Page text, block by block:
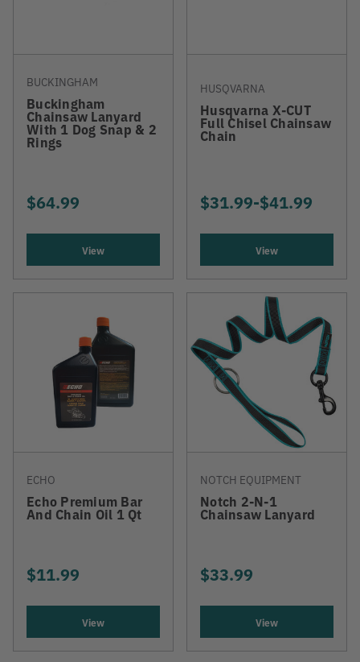
BUCKINGHAM
Buckingham
Chainsaw Lanyard
With 1 Dog Snap & 2
Rings
$64.99
View
HUSQVARNA
Husqvarna X-CUT
Full Chisel Chainsaw
Chain
$31.99-TO
$41.99
View
ECHO
Echo Premium Bar
And Chain Oil 1 Qt
$11.99
View
NOTCH EQUIPMENT
Notch 2-N-1
Chainsaw Lanyard
$33.99
View